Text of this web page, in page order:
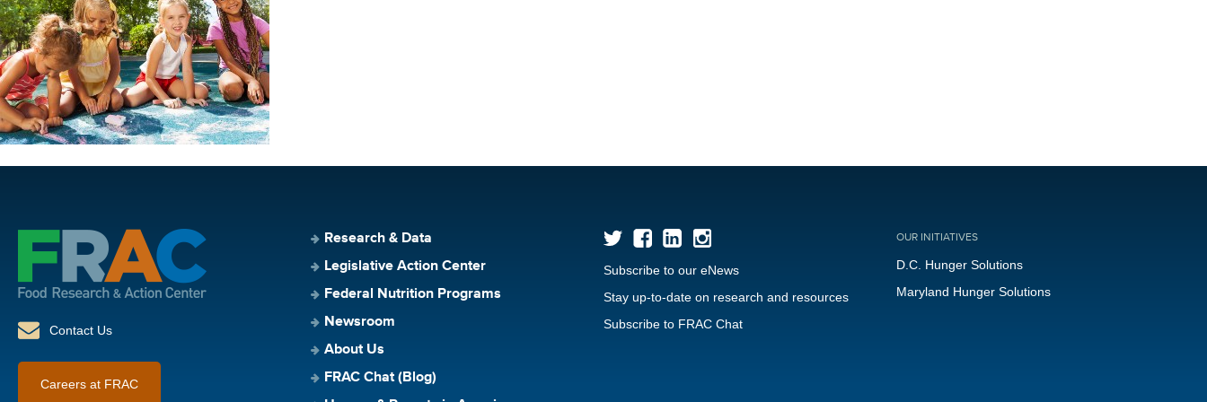
Contact Us
Careers at FRAC
Research & Data
Legislative Action Center
Federal Nutrition Programs
Newsroom
About Us
FRAC Chat (Blog)
Subscribe to our eNews
Stay up-to-date on research and resources
Subscribe to FRAC Chat
OUR INITIATIVES
D.C. Hunger Solutions
Maryland Hunger Solutions